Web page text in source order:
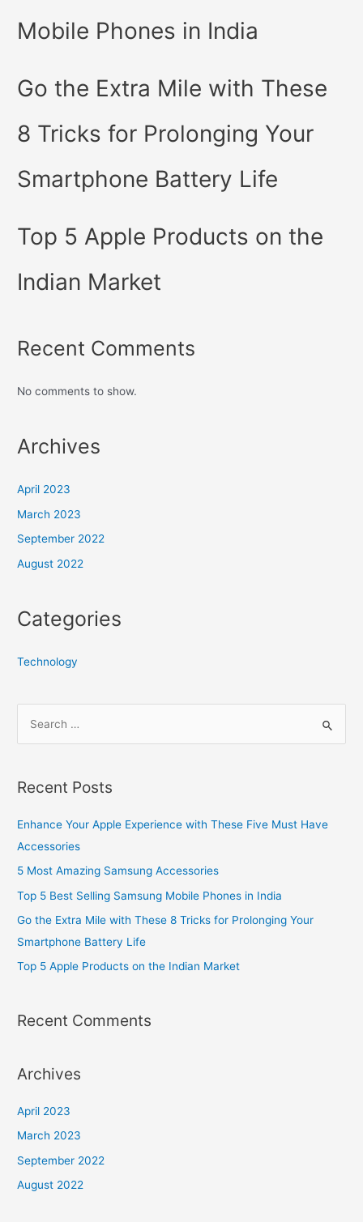
Mobile Phones in India
Go the Extra Mile with These
8 Tricks for Prolonging Your
Smartphone Battery Life
Top 5 Apple Products on the
Indian Market
Recent Comments
No comments to show.
Archives
April 2023
March 2023
September 2022
August 2022
Categories
Technology
r
h
f
o
r
Recent Posts
Enhance Your Apple Experience with These Five Must Have
Accessories
5 Most Amazing Samsung Accessories
Top 5 Best Selling Samsung Mobile Phones in India
Go the Extra Mile with These 8 Tricks for Prolonging Your
Smartphone Battery Life
Top 5 Apple Products on the Indian Market
Recent Comments
Archives
April 2023
March 2023
September 2022
August 2022